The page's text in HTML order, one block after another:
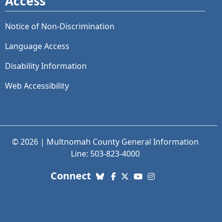
Notice of Non-Discrimination
Language Access
Disability Information
Web Accessibility
© 2026 | Multnomah County General Information
Line: 503-823-4000
Connect with us. Social Media links:
Bluesky
Facebook
X (Twitter)
YouTube
Instagram